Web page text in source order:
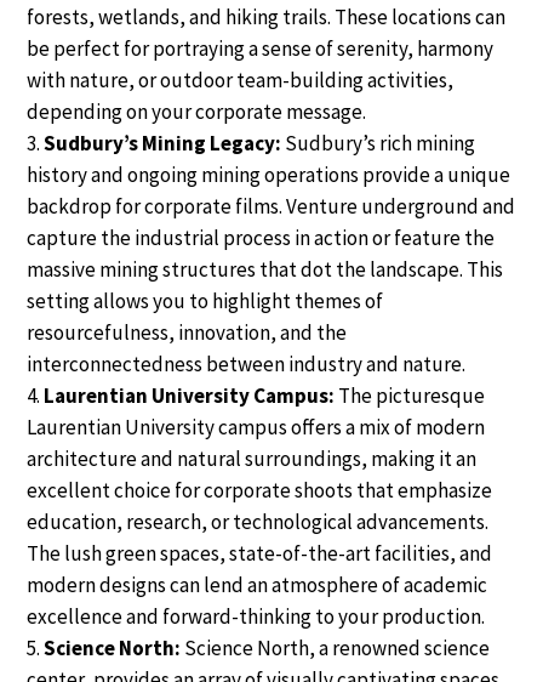
forests, wetlands, and hiking trails. These locations can
be perfect for portraying a sense of serenity, harmony
with nature, or outdoor team-building activities,
depending on your corporate message.
Sudbury’s Mining Legacy: Sudbury’s rich mining
history and ongoing mining operations provide a unique
backdrop for corporate films. Venture underground and
capture the industrial process in action or feature the
massive mining structures that dot the landscape. This
setting allows you to highlight themes of
resourcefulness, innovation, and the
interconnectedness between industry and nature.
Laurentian University Campus: The picturesque
Laurentian University campus offers a mix of modern
architecture and natural surroundings, making it an
excellent choice for corporate shoots that emphasize
education, research, or technological advancements.
The lush green spaces, state-of-the-art facilities, and
modern designs can lend an atmosphere of academic
excellence and forward-thinking to your production.
Science North: Science North, a renowned science